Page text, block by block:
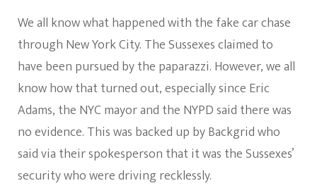
We all know what happened with the fake car chase
through New York City. The Sussexes claimed to
have been pursued by the paparazzi. However, we all
know how that turned out, especially since Eric
Adams, the NYC mayor and the NYPD said there was
no evidence. This was backed up by Backgrid who
said via their spokesperson that it was the Sussexes’
security who were driving recklessly.